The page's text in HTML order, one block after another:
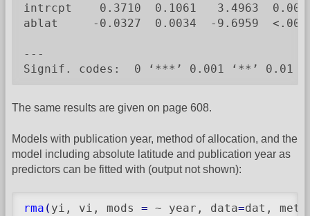
intrcpt    0.3710  0.1061   3.4963
ablat     -0.0327  0.0034  -9.6959
---
Signif. codes:  0 ‘***’ 0.001 ‘**’ 0.01
The same results are given on page 608.
Models with publication year, method of allocation, and the
model including absolute latitude and publication year as
predictors can be fitted with (output not shown):
rma ( yi, vi, mods = ~ year, data=dat,